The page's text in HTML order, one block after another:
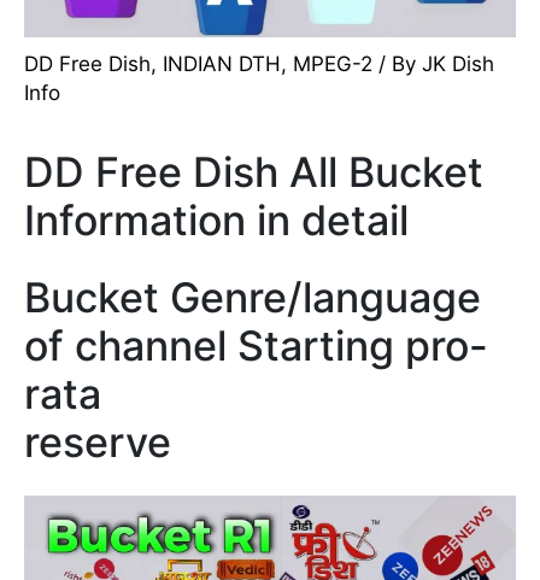
DD Free Dish, INDIAN DTH, MPEG-2 / By JK Dish
Info
DD Free Dish All Bucket
Information in detail
Bucket Genre/language
of channel Starting pro-
rata
reserve